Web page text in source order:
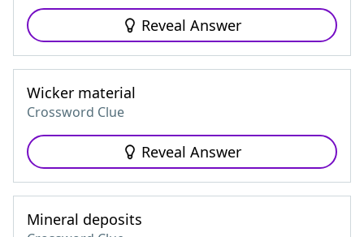
Reveal Answer
Wicker material
Crossword Clue
Reveal Answer
Mineral deposits